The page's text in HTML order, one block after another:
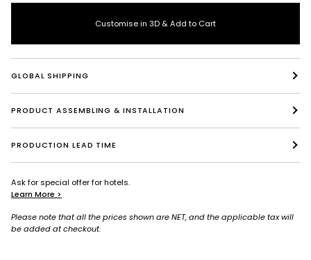
Customise in 3D & Add to Cart
GLOBAL SHIPPING
PRODUCT ASSEMBLING & INSTALLATION
PRODUCTION LEAD TIME
Ask for special offer for hotels.
Learn More >
Please note that all the prices shown are NET, and the applicable tax will
be added at checkout.